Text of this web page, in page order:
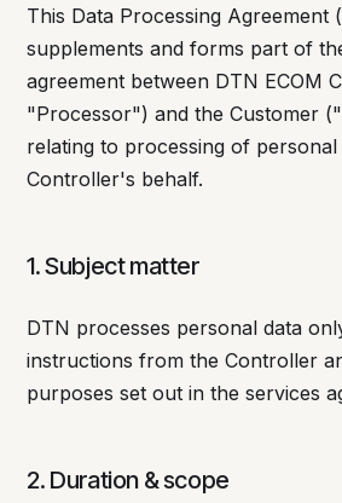
This Data Processing Agreement
supplements and forms part of
agreement between DTN ECOM
"Processor") and the Customer
relating to processing of personal
Controller's behalf.
1. Subject matter
DTN processes personal data
instructions from the Controller
purposes set out in the services
2. Duration & scope